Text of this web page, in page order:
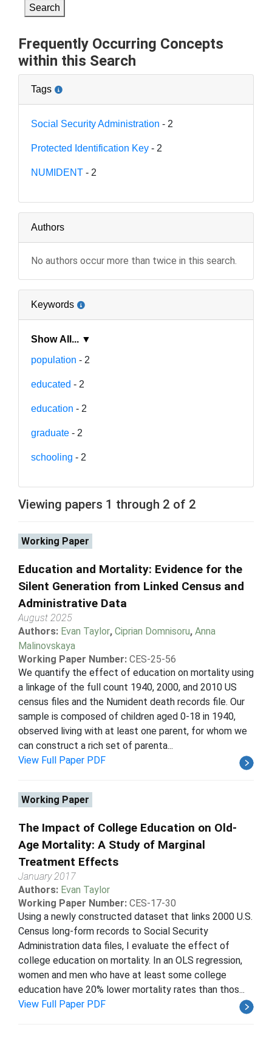
Search
Frequently Occurring Concepts
within this Search
Tags
Social Security Administration - 2
Protected Identification Key - 2
NUMIDENT - 2
Authors
No authors occur more than twice in this search.
Keywords
Show All... ▼
population - 2
educated - 2
education - 2
graduate - 2
schooling - 2
Viewing papers 1 through 2 of 2
Working Paper
Education and Mortality: Evidence for the
Silent Generation from Linked Census and
Administrative Data
August 2025
Authors: Evan Taylor, Ciprian Domnisoru, Anna
Malinovskaya
Working Paper Number: CES-25-56
We quantify the effect of education on mortality using
a linkage of the full count 1940, 2000, and 2010 US
census files and the Numident death records file. Our
sample is composed of children aged 0-18 in 1940,
observed living with at least one parent, for whom we
can construct a rich set of parenta...
View Full Paper PDF
Working Paper
The Impact of College Education on Old-
Age Mortality: A Study of Marginal
Treatment Effects
January 2017
Authors: Evan Taylor
Working Paper Number: CES-17-30
Using a newly constructed dataset that links 2000 U.S.
Census long-form records to Social Security
Administration data files, I evaluate the effect of
college education on mortality. In an OLS regression,
women and men who have at least some college
education have 20% lower mortality rates than thos...
View Full Paper PDF